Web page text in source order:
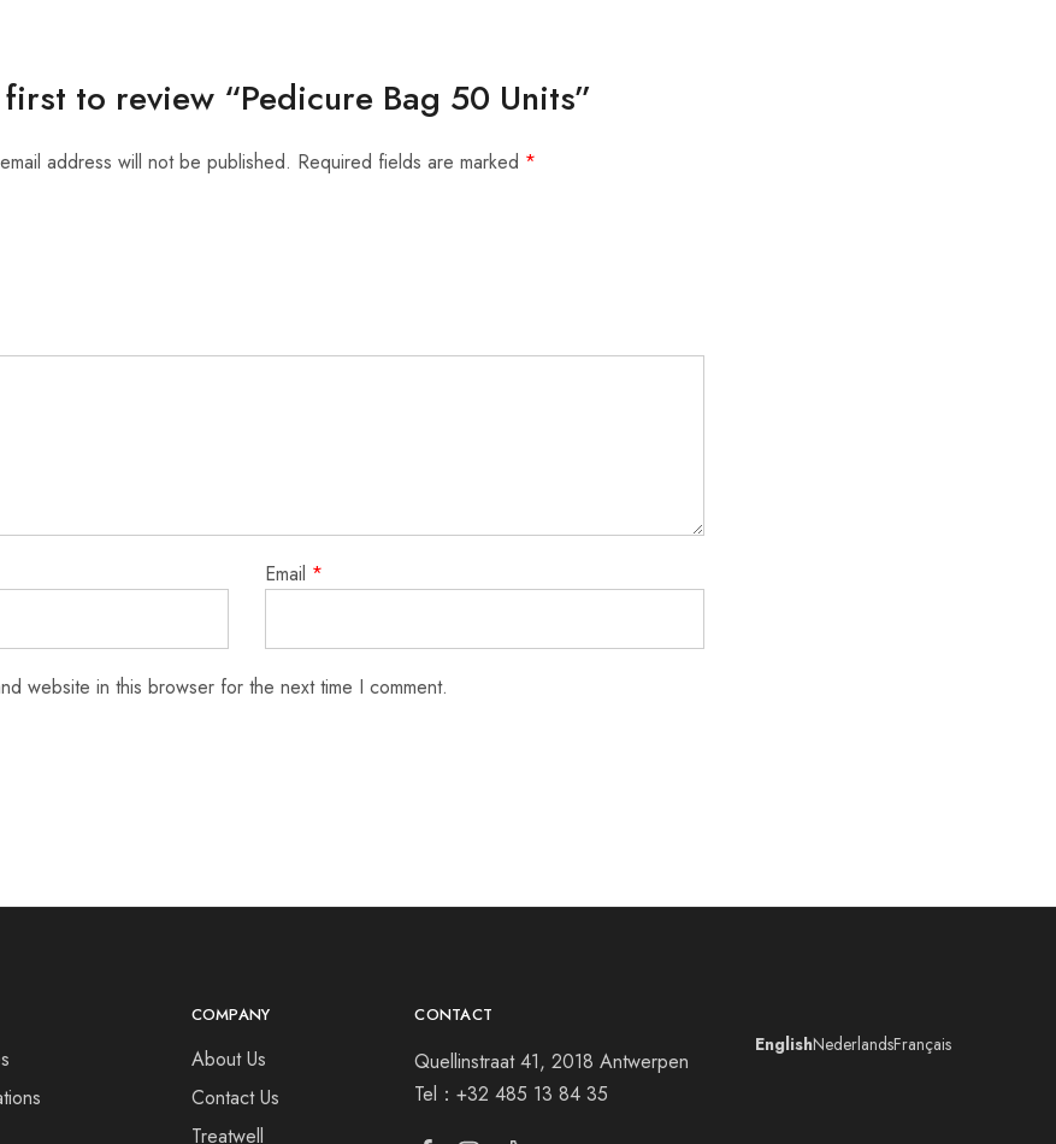
to review “Pedicure Bag 50 Units”
address will not be published. Required fields are marked *
Email *
website in this browser for the next time I comment.
COMPANY
About Us
Contact Us
Treatwell
CONTACT
Quellinstraat 41, 2018 Antwerpen
Tel：+32 485 13 84 35
EnglishNederlandsFrançais